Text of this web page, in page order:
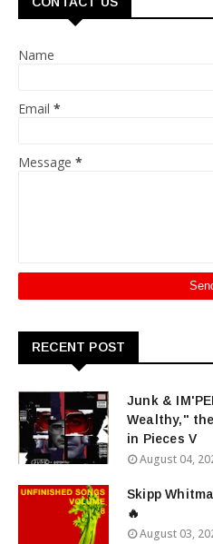
Name
Email *
Message *
RECENT POST
Junk &
Wealthy,"
in Pieces V
August 04,
Skipp
🔥
August 03,